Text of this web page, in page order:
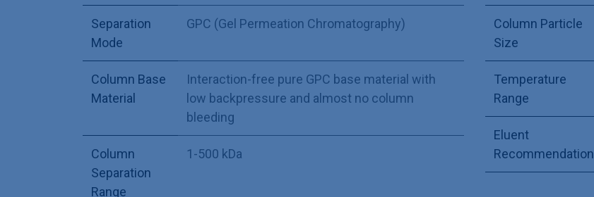
Separation
Mode
GPC (Gel Permeation Chromatography)
Column Base
Material
Interaction-free pure GPC base material with
low backpressure and almost no column
bleeding
Column
Separation
Range
1-500 kDa
Column Particle
Size
Temperature
Range
Eluent
Recommendation